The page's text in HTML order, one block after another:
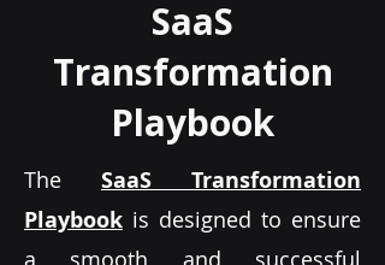
SaaS
Transformation
Playbook
The SaaS Transformation
Playbook is designed to ensure
a smooth and successful